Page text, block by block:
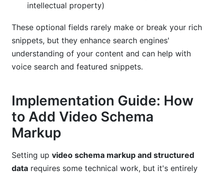
intellectual property)
These optional fields rarely make or break your rich
snippets, but they enhance search engines'
understanding of your content and can help with
voice search and featured snippets.
Implementation Guide: How
to Add Video Schema
Markup
Setting up video schema markup and structured
data requires some technical work, but it's entirely